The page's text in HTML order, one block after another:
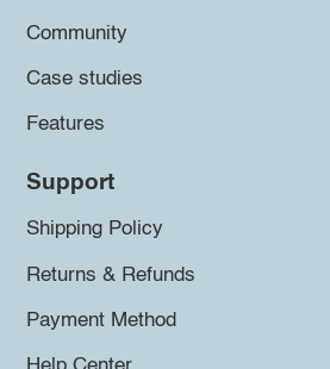
Community
Case studies
Features
Support
Shipping Policy
Returns & Refunds
Payment Method